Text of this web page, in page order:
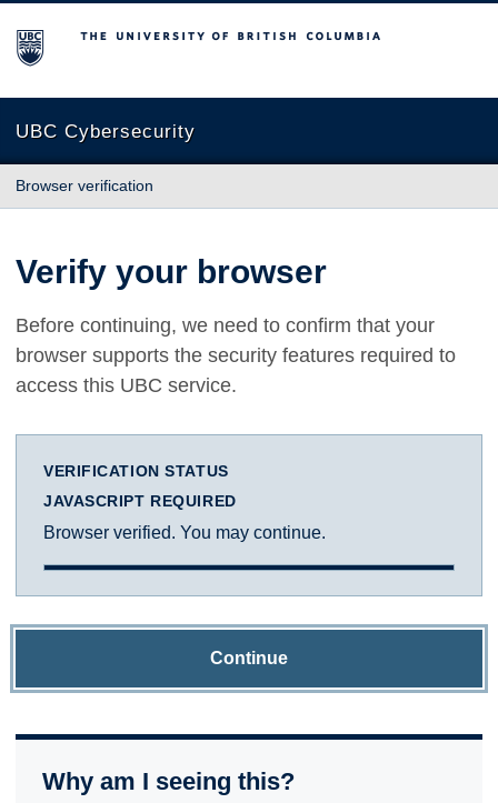
The University of British Columbia
UBC Cybersecurity
Browser verification
Verify your browser
Before continuing, we need to confirm that your
browser supports the security features required to
access this UBC service.
VERIFICATION STATUS
JAVASCRIPT REQUIRED
Browser verified. You may continue.
Continue
Why am I seeing this?